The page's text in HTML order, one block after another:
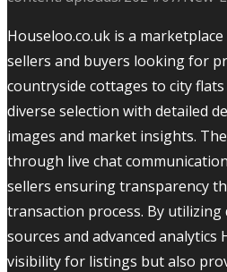
Houseloo.co.uk is a
sellers and buyers looking for
countryside cottages to city
diverse selection with detailed
images and market insights.
through live chat
sellers ensuring transparency
transaction process. By
sources and advanced
visibility for listings but also